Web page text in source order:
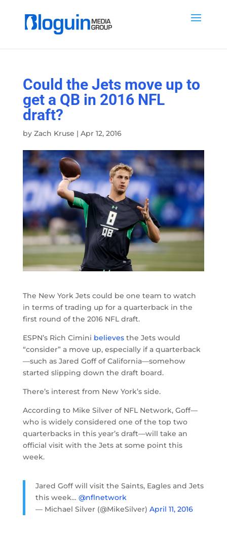
Could the Jets move up to
get a QB in 2016 NFL
draft?
by Zach Kruse | Apr 12, 2016
The New York Jets could be one team to watch
in terms of trading up for a quarterback in the
first round of the 2016 NFL draft.
ESPN’s Rich Cimini believesthe Jets would
“consider” a move up, especially if a quarterback
—such as Jared Goff of California—somehow
started slipping down the draft board.
There’s interest from New York’s side.
According to Mike Silver of NFL Network, Goff—
who is widely considered one of the top two
quarterbacks in this year’s draft—will take an
official visit with the Jets at some point this
week.
Jared Goff will visit the Saints, Eagles and Jets
this week… @nflnetwork
— Michael Silver (@MikeSilver) April 11, 2016